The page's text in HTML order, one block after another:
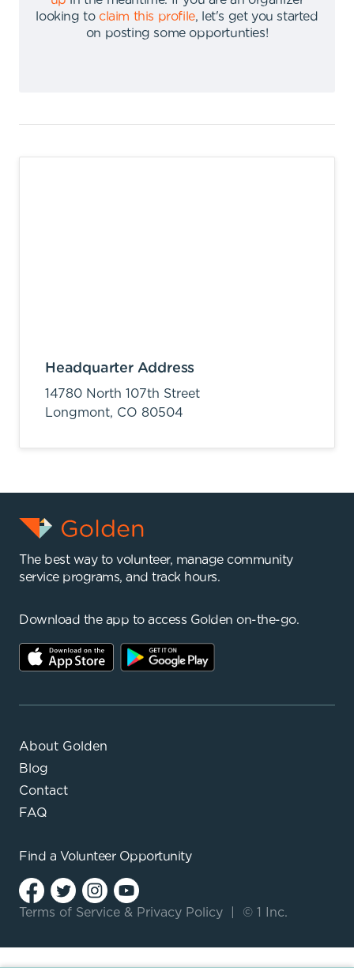
looking to claim this profile,
let's get you started
on posting some opportunties!
Headquarter Address
14780 North 107th Street
Longmont, CO 80504
The best way to volunteer, manage community
service programs, and track hours.
Download the app to access Golden on-the-go.
About Golden
Blog
Contact
FAQ
Find a Volunteer Opportunity
Terms of Service & Privacy Policy © 1 Inc.